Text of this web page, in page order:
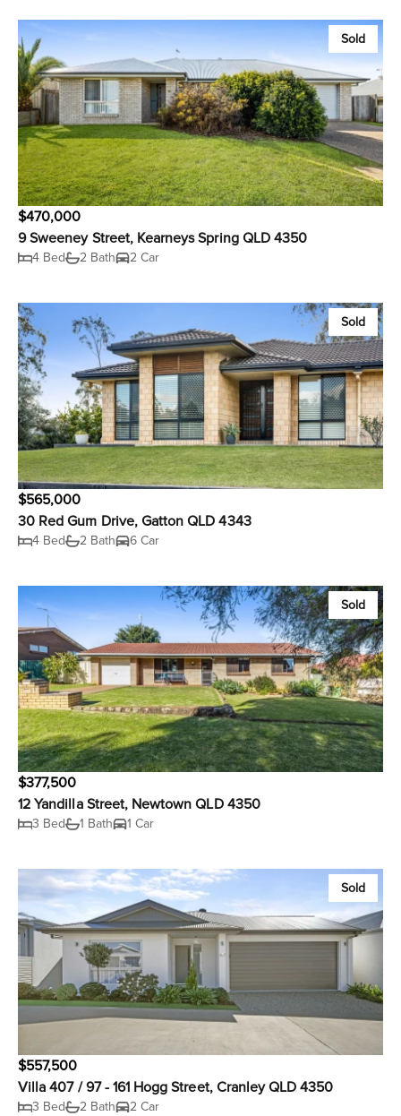
Sold
$470,000
9 Sweeney Street, Kearneys Spring QLD 4350
4 Bed 2 Bath 2 Car
Sold
$565,000
30 Red Gum Drive, Gatton QLD 4343
4 Bed 2 Bath 6 Car
Sold
$377,500
12 Yandilla Street, Newtown QLD 4350
3 Bed 1 Bath 1 Car
Sold
$557,500
Villa 407 / 97 - 161 Hogg Street, Cranley QLD 4350
3 Bed 2 Bath 2 Car